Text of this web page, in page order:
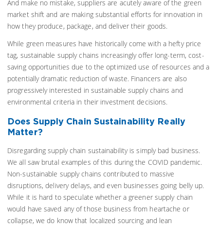
And make no mistake, suppliers are acutely aware of the green
market shift and are making substantial efforts for innovation in
how they produce, package, and deliver their goods.
While green measures have historically come with a hefty price
tag, sustainable supply chains increasingly offer long-term, cost-
saving opportunities due to the optimized use of resources and a
potentially dramatic reduction of waste. Financers are also
progressively interested in sustainable supply chains and
environmental criteria in their investment decisions.
Does Supply Chain Sustainability Really
Matter?
Disregarding supply chain sustainability is simply bad business.
We all saw brutal examples of this during the COVID pandemic.
Non-sustainable supply chains contributed to massive
disruptions, delivery delays, and even businesses going belly up.
While it is hard to speculate whether a greener supply chain
would have saved any of those business from heartache or
collapse, we do know that localized sourcing and lean